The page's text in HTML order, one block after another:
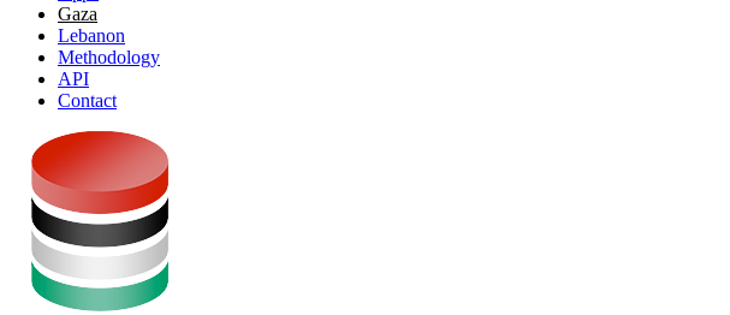
Gaza
Lebanon
Methodology
API
Contact